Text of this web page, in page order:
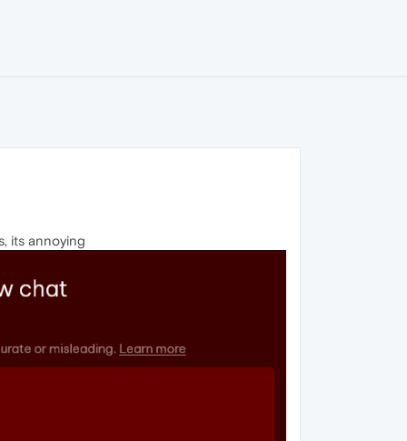
its annoying